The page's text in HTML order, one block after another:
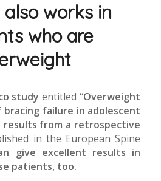
also works in
who are
study entitled“Overweight
failure in adolescent
results from a retrospective
in the European Spine
give excellent results in
patients, too.